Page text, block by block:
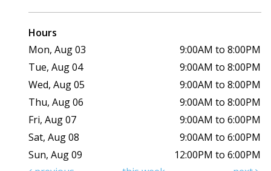
Hours
Mon, Aug 03
9:00AM to 8:00PM
Tue, Aug 04
9:00AM to 8:00PM
Wed, Aug 05
9:00AM to 8:00PM
Thu, Aug 06
9:00AM to 8:00PM
Fri, Aug 07
9:00AM to 6:00PM
Sat, Aug 08
9:00AM to 6:00PM
Sun, Aug 09
12:00PM to 6:00PM